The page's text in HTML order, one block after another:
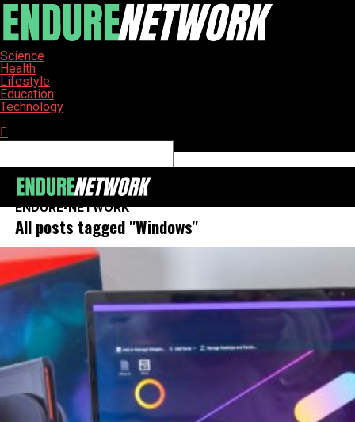
Science
Health
Lifestyle
Education
Technology
ENDURE-NETWORK
All posts tagged "Windows"